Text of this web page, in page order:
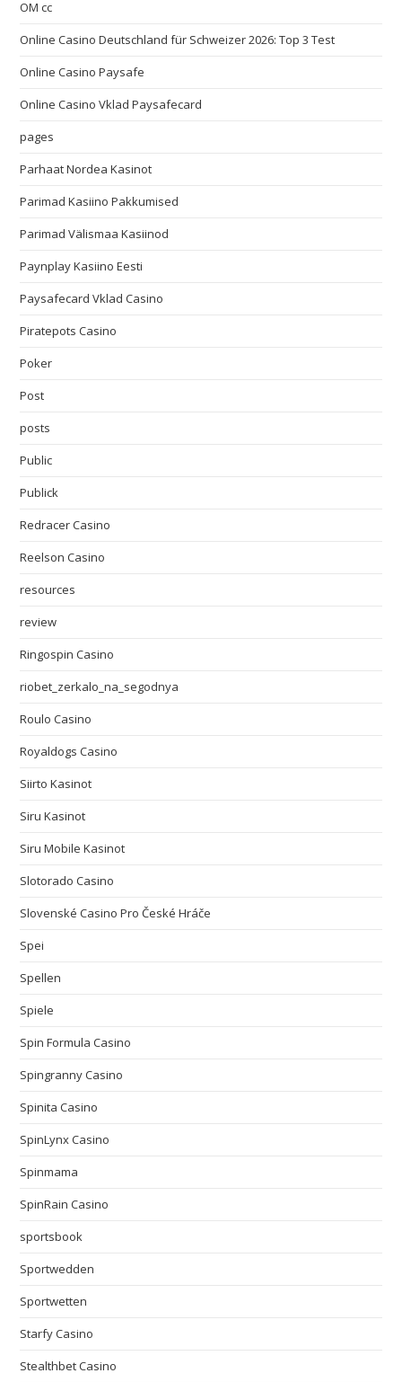
OM cc
Online Casino Deutschland für Schweizer 2026: Top 3 Test
Online Casino Paysafe
Online Casino Vklad Paysafecard
pages
Parhaat Nordea Kasinot
Parimad Kasiino Pakkumised
Parimad Välismaa Kasiinod
Paynplay Kasiino Eesti
Paysafecard Vklad Casino
Piratepots Casino
Poker
Post
posts
Public
Publick
Redracer Casino
Reelson Casino
resources
review
Ringospin Casino
riobet_zerkalo_na_segodnya
Roulo Casino
Royaldogs Casino
Siirto Kasinot
Siru Kasinot
Siru Mobile Kasinot
Slotorado Casino
Slovenské Casino Pro České Hráče
Spei
Spellen
Spiele
Spin Formula Casino
Spingranny Casino
Spinita Casino
SpinLynx Casino
Spinmama
SpinRain Casino
sportsbook
Sportwedden
Sportwetten
Starfy Casino
Stealthbet Casino